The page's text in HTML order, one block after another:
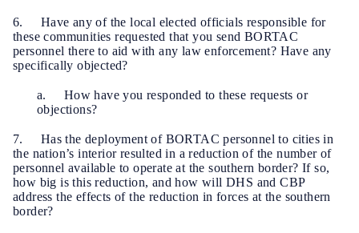
6. Have any of the local elected officials responsible for
these communities requested that you send BORTAC
personnel there to aid with any law enforcement? Have any
specifically objected?
a. How have you responded to these requests or
objections?
7. Has the deployment of BORTAC personnel to cities in
the nation’s interior resulted in a reduction of the number of
personnel available to operate at the southern border? If so,
how big is this reduction, and how will DHS and CBP
address the effects of the reduction in forces at the southern
border?